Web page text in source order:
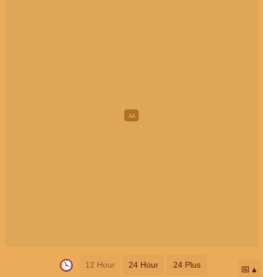
12 Hour 24 Hour 24 Plus 📅